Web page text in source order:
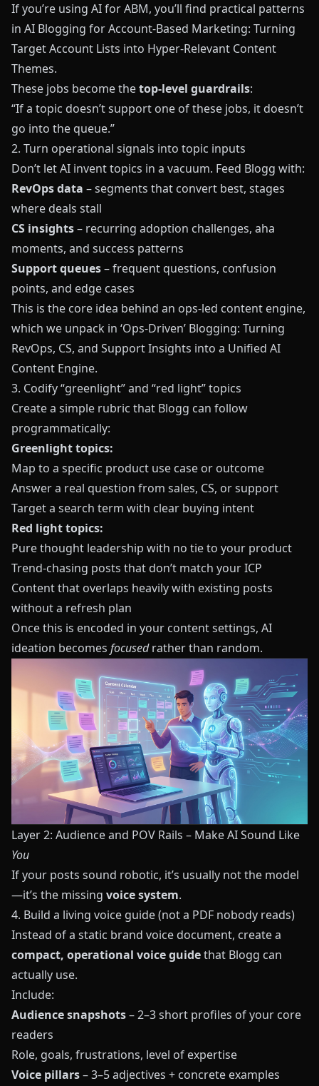
If you’re using AI for ABM, you’ll find practical patterns
in AI Blogging for Account‑Based Marketing: Turning
Target Account Lists into Hyper‑Relevant Content
Themes.
These jobs become thetop-level guardrails:
“If a topic doesn’t support one of these jobs, it doesn’t
go into the queue.”
2. Turn operational signals into topic inputs
Don’t let AI invent topics in a vacuum. Feed Blogg with:
RevOps data – segments that convert best, stages
where deals stall
CS insights– recurring adoption challenges, aha
moments, and success patterns
Support queues– frequent questions, confusion
points, and edge cases
This is the core idea behind an ops-led content engine,
which we unpack in ‘Ops-Driven’ Blogging: Turning
RevOps, CS, and Support Insights into a Unified AI
Content Engine.
3. Codify “greenlight” and “red light” topics
Create a simple rubric that Blogg can follow
programmatically:
Greenlight topics:
Map to a specific product use case or outcome
Answer a real question from sales, CS, or support
Target a search term with clear buying intent
Red light topics:
Pure thought leadership with no tie to your product
Trend-chasing posts that don’t match your ICP
Content that overlaps heavily with existing posts
without a refresh plan
Once this is encoded in your content settings, AI
ideation becomes focusedrather than random.
Layer 2: Audience and POV Rails – Make AI Sound Like
You
If your posts sound robotic, it’s usually not the model
—it’s the missing voice system.
4. Build a living voice guide (not a PDF nobody reads)
Instead of a static brand voice document, create a
compact, operational voice guidethat Blogg can
actually use.
Include:
Audience snapshots– 2–3 short profiles of your core
readers
Role, goals, frustrations, level of expertise
Voice pillars– 3–5 adjectives + concrete examples